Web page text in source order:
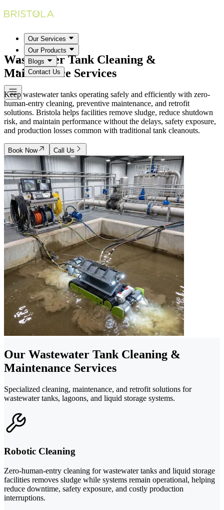
Our Services
Our Products
Blogs
Contact Us
Wastewater Tank Cleaning &
Maintenance Services
Keep wastewater tanks operating safely and efficiently with zero-
human-entry cleaning, preventive maintenance, and retrofit
solutions. Bristola helps facilities remove sludge, reduce shutdown
risk, and maintain performance without the delays, safety exposure,
and production losses common with traditional tank cleanouts.
Book Now Call Us
Our Wastewater Tank Cleaning &
Maintenance Services
Specialized cleaning, maintenance, and retrofit solutions for
wastewater tanks, lagoons, and liquid storage systems.
Robotic Cleaning
Zero-human-entry cleaning for wastewater tanks and liquid storage
facilities removes sludge while systems remain operational, helping
reduce downtime, safety exposure, and costly production
interruptions.